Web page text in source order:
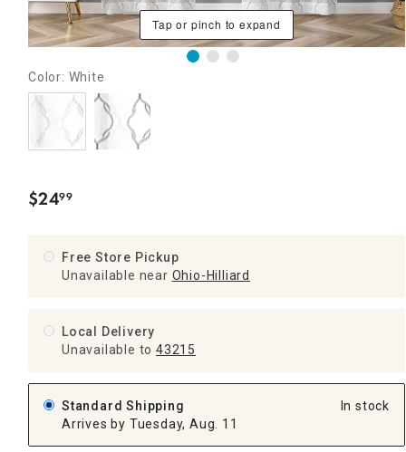
Tap or pinch to expand
Color: White
$24.
99
Free Store Pickup
Unavailable near Ohio-Hilliard
Local Delivery
Unavailable to 43215
Standard Shipping
Arrives by Tuesday, Aug. 11
In stock